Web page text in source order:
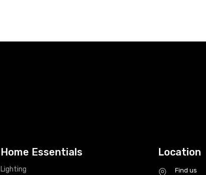
Home Essentials
Lighting
Location
Find us